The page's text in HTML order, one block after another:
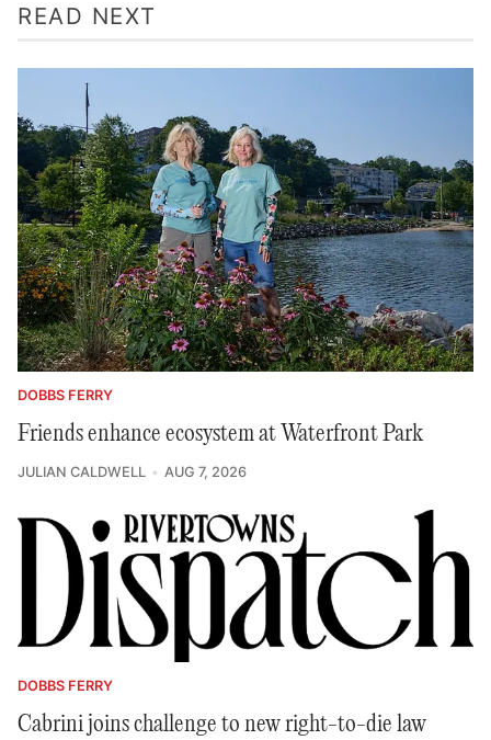
READ NEXT
DOBBS FERRY
Friends enhance ecosystem at Waterfront Park
JULIAN CALDWELL AUG 7, 2026
DOBBS FERRY
Cabrini joins challenge to new right-to-die law